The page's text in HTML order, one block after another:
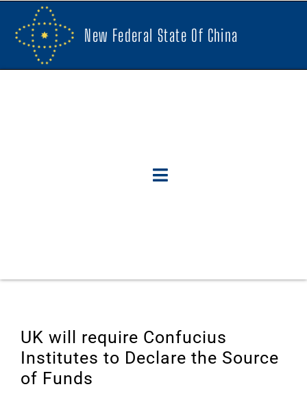
New Federal State Of China
UK will require Confucius
Institutes to Declare the Source
of Funds